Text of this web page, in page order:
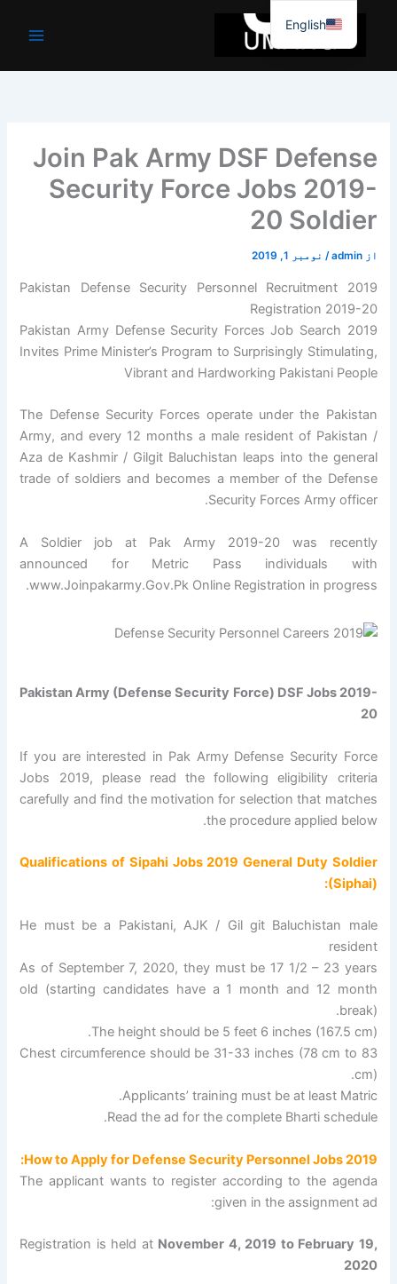
جائیں۔
Join Pak Army DSF Defense
Security Force Jobs 2019-
20 Soldier
از admin
/ نومبر 1, 2019
Pakistan Defense Security Personnel Recruitment 2019
Registration 2019-20
Pakistan Army Defense Security Forces Job Search 2019
Invites Prime Minister’s Program to Surprisingly Stimulating,
Vibrant and Hardworking Pakistani People
The Defense Security Forces operate under the Pakistan
Army, and every 12 months a male resident of Pakistan /
Aza de Kashmir / Gilgit Baluchistan leaps into the general
trade of soldiers and becomes a member of the Defense
Security Forces Army officer.
A Soldier job at Pak Army 2019-20 was recently
announced for Metric Pass individuals with
www.Joinpakarmy.Gov.Pk Online Registration in progress.
Pakistan Army (Defense Security Force) DSF Jobs 2019-
20
If you are interested in Pak Army Defense Security Force
Jobs 2019, please read the following eligibility criteria
carefully and find the motivation for selection that matches
the procedure applied below.
Qualifications of Sipahi Jobs 2019 General Duty Soldier
(Siphai):
He must be a Pakistani, AJK / Gil git Baluchistan male
resident
As of September 7, 2020, they must be 17 1/2 – 23 years
old (starting candidates have a 1 month and 12 month
break).
The height should be 5 feet 6 inches (167.5 cm).
Chest circumference should be 31-33 inches (78 cm to 83
cm).
Applicants’ training must be at least Matric.
Read the ad for the complete Bharti schedule.
How to Apply for Defense Security Personnel Jobs 2019:
The applicant wants to register according to the agenda
given in the assignment ad:
Registration is held at November 4, 2019 to February 19,
2020
English